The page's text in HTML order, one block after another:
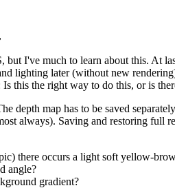
I've much to learn about this. At
lighting later (without new
this the right way to do this, or is
depth map has to be saved
always). Saving and restoring full
there occurs a light soft yellow-
angle?
gradient?